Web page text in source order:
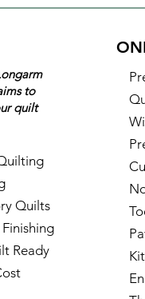
to
quilt
Quilts
Ready